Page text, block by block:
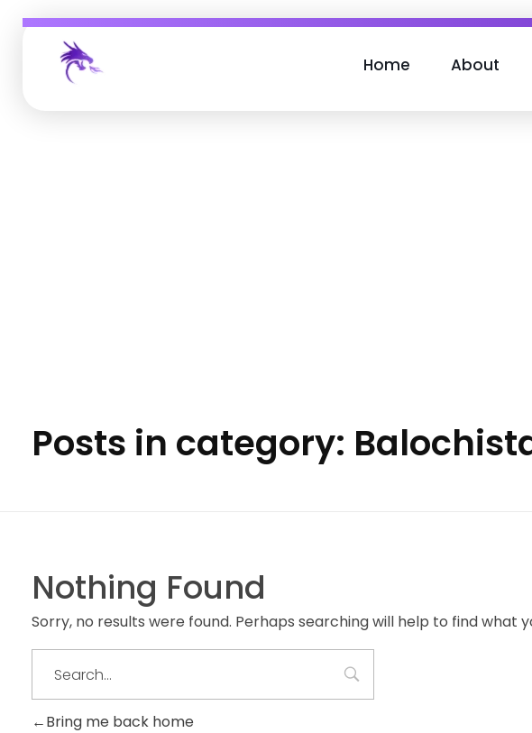
Home About
Posts in category:
Nothing Found
Sorry, no results were found. Perhaps searching will help to find what
Bring me back home